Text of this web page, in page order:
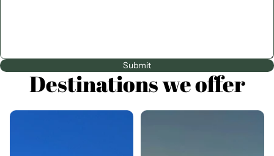
Submit
Destinations we offer